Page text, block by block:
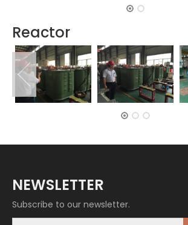
Reactor
NEWSLETTER
Subscribe to our newsletter.